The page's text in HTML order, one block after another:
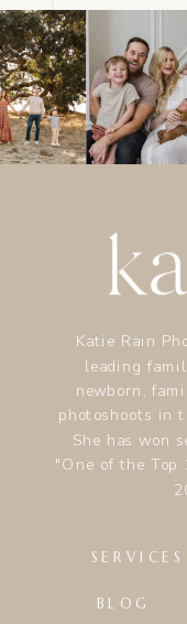
BLOG
SERVICES
Katie Rain
leading
newborn,
photoshoots in
She has won
"One of the Top